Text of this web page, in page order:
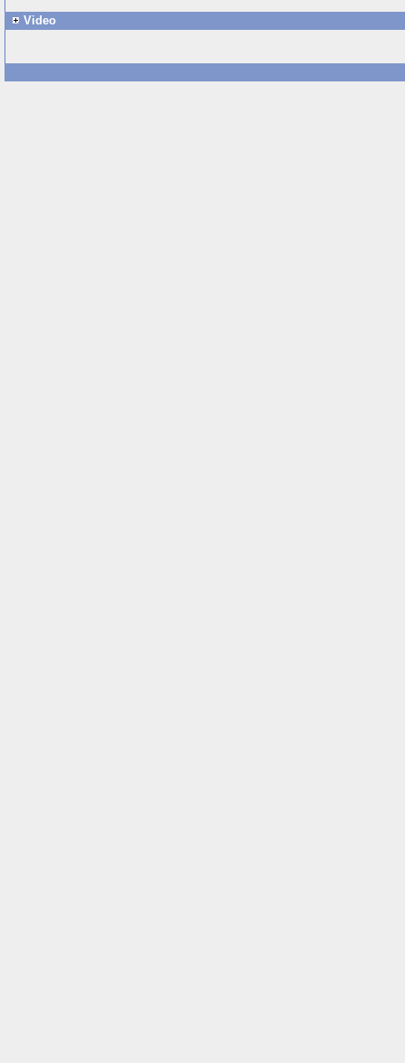
Video